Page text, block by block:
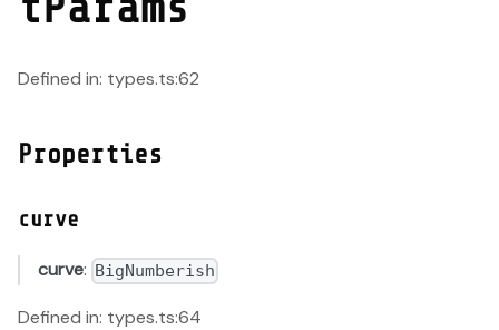
Defined in: types.ts:62
Properties
curve
curve: BigNumberish
Defined in: types.ts:64